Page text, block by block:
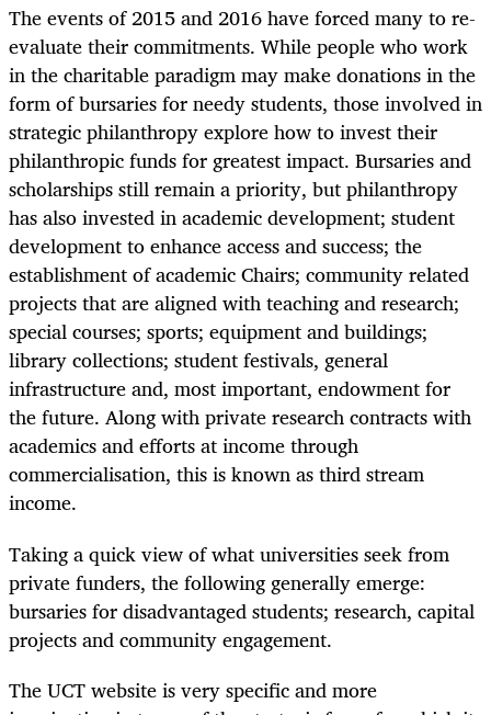
The events of 2015 and 2016 have forced many to re-
evaluate their commitments. While people who work
in the charitable paradigm may make donations in the
form of bursaries for needy students, those involved in
strategic philanthropy explore how to invest their
philanthropic funds for greatest impact. Bursaries and
scholarships still remain a priority, but philanthropy
has also invested in academic development; student
development to enhance access and success; the
establishment of academic Chairs; community related
projects that are aligned with teaching and research;
special courses; sports; equipment and buildings;
library collections; student festivals, general
infrastructure and, most important, endowment for
the future. Along with private research contracts with
academics and efforts at income through
commercialisation, this is known as third stream
income.
Taking a quick view of what universities seek from
private funders, the following generally emerge:
bursaries for disadvantaged students; research, capital
projects and community engagement.
The UCT website is very specific and more